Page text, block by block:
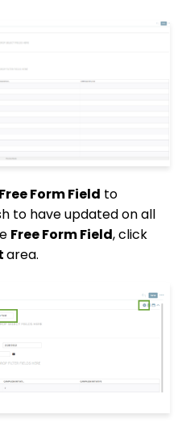
Free Form Field to
to have updated on all
Free Form Field, click
area.